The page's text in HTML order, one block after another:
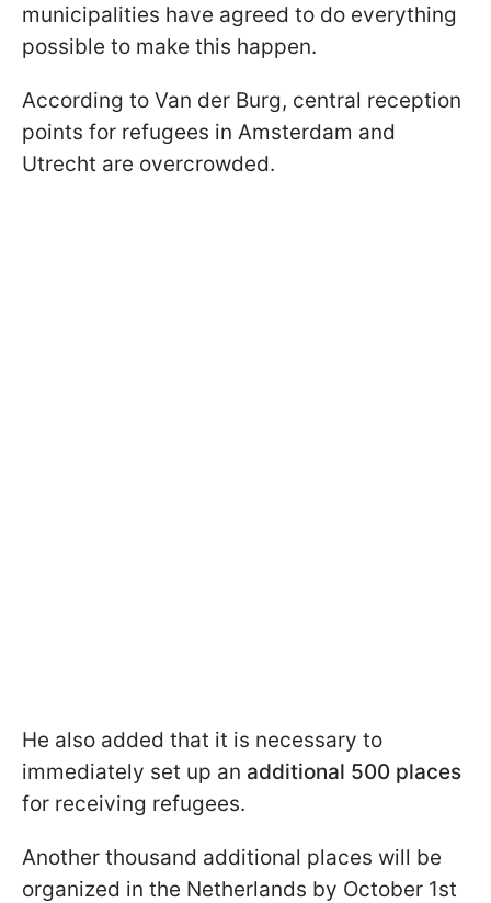
municipalities have agreed to do everything
possible to make this happen.
According to Van der Burg, central reception
points for refugees in Amsterdam and
Utrecht are overcrowded.
He also added that it is necessary to
immediately set up an additional 500 places
for receiving refugees.
Another thousand additional places will be
organized in the Netherlands by October 1st